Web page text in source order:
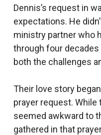
Dennis’s request in
expectations. He
ministry partner who
through four
both the challenges
Their love story
prayer request.
seemed awkward to
gathered in that